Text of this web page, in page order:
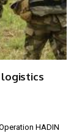
logistics
HADIN